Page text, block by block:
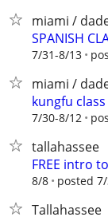
miami /
SPANISH
7/31-8/13
miami /
kungfu class
7/30-8/12
tallahassee
FREE intro
8/8 posted
Tallahassee